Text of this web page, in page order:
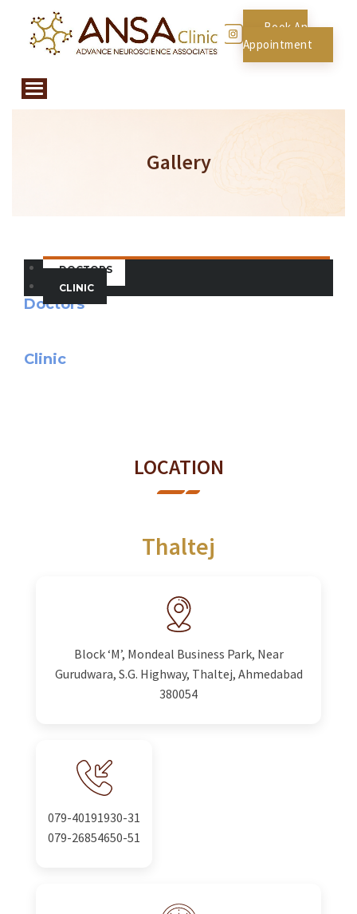
Book An
Appointment
Gallery
DOCTORS
CLINIC
Doctors
Clinic
LOCATION
Thaltej
Block ‘M’, Mondeal Business Park, Near
Gurudwara, S.G. Highway, Thaltej, Ahmedabad
380054
079-40191930-31
079-26854650-51